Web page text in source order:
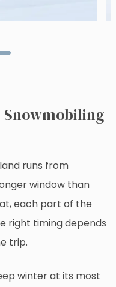
Snowmobiling
runs from
window than
each part of the
right timing depends
trip.
winter at its most